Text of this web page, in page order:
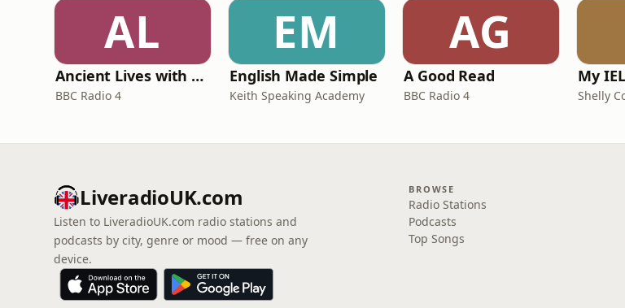
AL
Ancient Lives with Mary Beard
BBC Radio 4
EM
English Made Simple
Keith Speaking Academy
AG
A Good Read
BBC Radio 4
LiveradioUK.com
Listen to LiveradioUK.com radio stations and
podcasts by city, genre or mood — free on any
device.
BROWSE
Radio Stations
Podcasts
Top Songs